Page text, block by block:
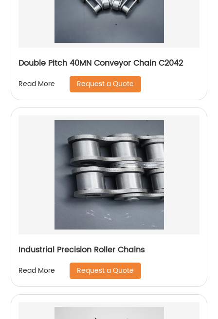
Double Pitch 40MN Conveyor Chain C2042
Read More Request a Quote
Industrial Precision Roller Chains
Read More Request a Quote